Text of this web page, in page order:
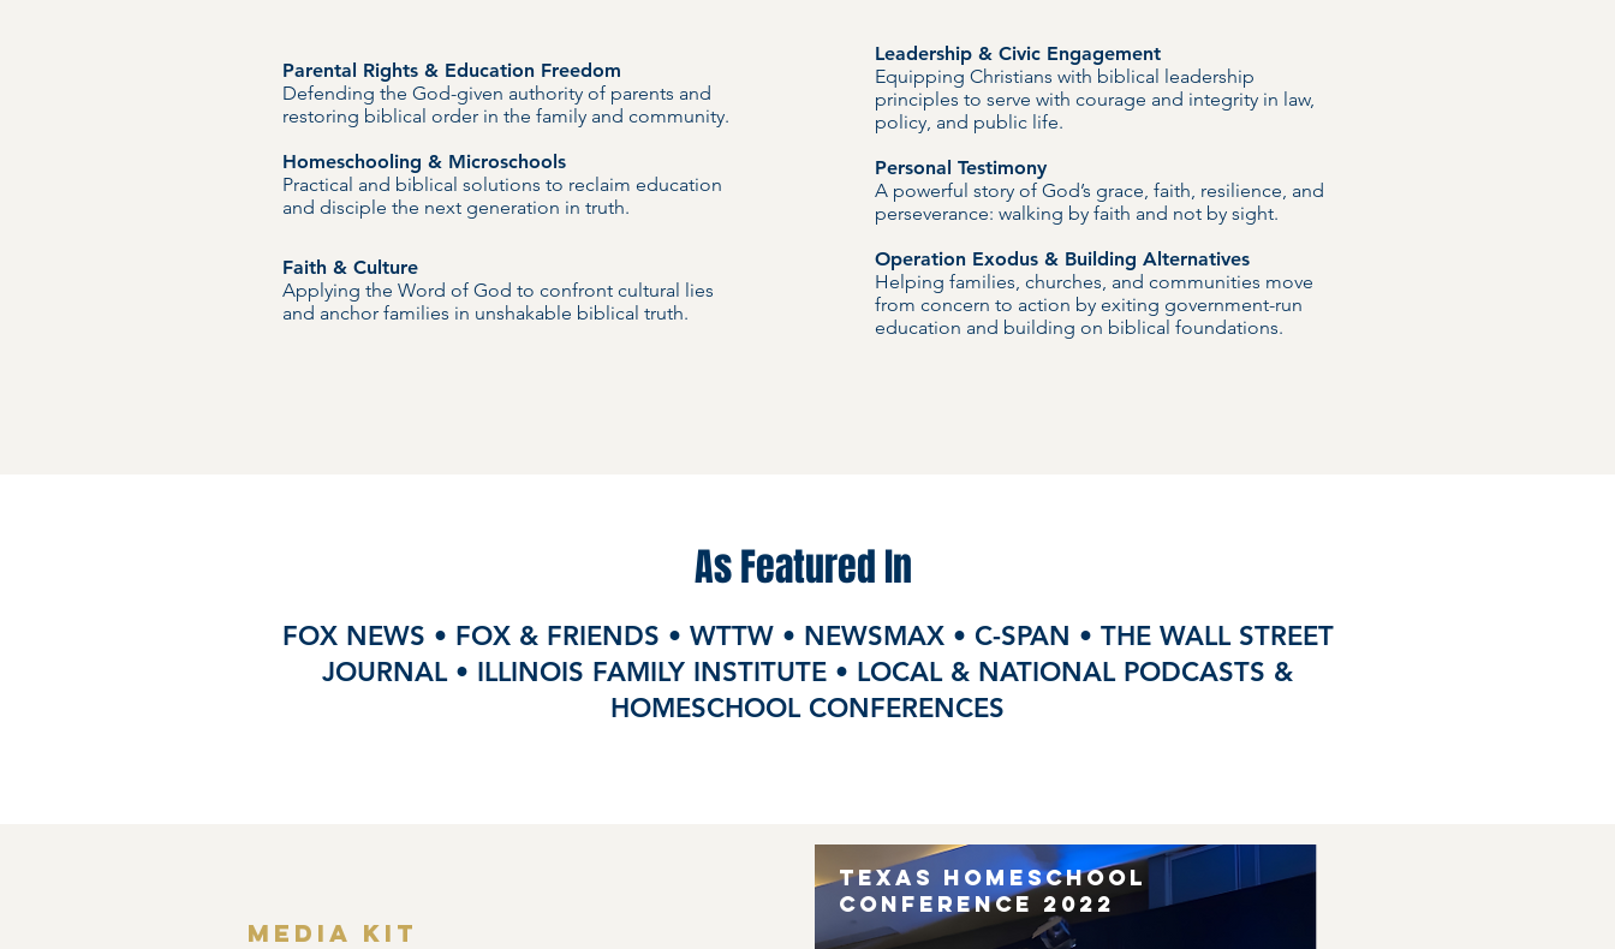
Parental Rights & Education Freedom
Defending the God-given authority of parents and
restoring biblical order in the family and community.
Homeschooling & Microschools
Practical and biblical solutions to reclaim education
and disciple the next generation in truth.
Faith & Culture
Applying the Word of God to confront cultural lies
and anchor families in unshakable biblical truth.
Leadership & Civic Engagement
Equipping Christians with biblical leadership
principles to serve with courage and integrity in law,
policy, and public life.
Personal Testimony
A powerful story of God’s grace, faith, resilience, and
perseverance: walking by faith and not by sight.
Operation Exodus & Building Alternatives
Helping families, churches, and communities move
from concern to action by exiting government-run
education and building on biblical foundations.
As Featured In
FOX NEWS • FOX & FRIENDS • WTTW • NEWSMAX • C-SPAN • THE WALL STREET
JOURNAL • ILLINOIS FAMILY INSTITUTE • LOCAL & NATIONAL PODCASTS &
HOMESCHOOL CONFERENCES
MEDIA KIT
Texas Homeschool
conference 2022